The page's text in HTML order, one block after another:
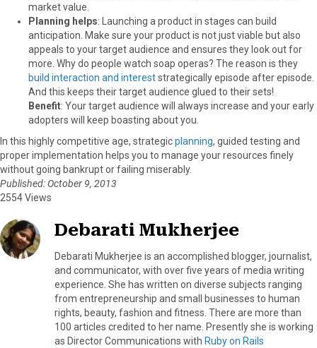
market value.
Planning helps: Launching a product in stages can build
anticipation. Make sure your product is not just viable but also
appeals to your target audience and ensures they look out for
more. Why do people watch soap operas? The reason is they
build interaction and intereststrategically episode after episode.
And this keeps their target audience glued to their sets!
Benefit: Your target audience will always increase and your early
adopters will keep boasting about you.
In this highly competitive age, strategicplanning, guided testing and
proper implementation helps you to manage your resources finely
without going bankrupt or failing miserably.
Published: October 9, 2013
2554 Views
Debarati Mukherjee
Debarati Mukherjee is an accomplished blogger, journalist,
and communicator, with over five years of media writing
experience. She has written on diverse subjects ranging
from entrepreneurship and small businesses to human
rights, beauty, fashion and fitness. There are more than
100 articles credited to her name. Presently she is working
as Director Communications with Ruby on Rails